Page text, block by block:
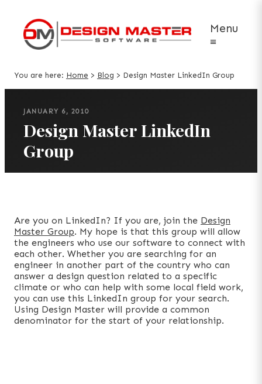
Menu
≡
You are here: Home > Blog > Design Master LinkedIn Group
JANUARY 6, 2010
Design Master LinkedIn
Group
Are you on LinkedIn? If you are, join the Design
Master Group. My hope is that this group will allow
the engineers who use our software to connect with
each other. Whether you are searching for an
engineer in another part of the country who can
answer a design question related to a specific
climate or who can help with some local field work,
you can use this LinkedIn group for your search.
Using Design Master will provide a common
denominator for the start of your relationship.